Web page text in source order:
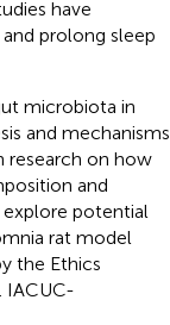
have
prolong sleep
microbiota in
and mechanisms
research on how
and
potential
rat model
the Ethics
IACUC-